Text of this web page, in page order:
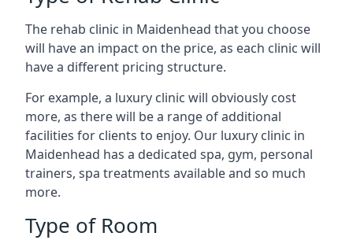
The rehab clinic in Maidenhead that you choose
will have an impact on the price, as each clinic will
have a different pricing structure.
For example, a luxury clinic will obviously cost
more, as there will be a range of additional
facilities for clients to enjoy. Our luxury clinic in
Maidenhead has a dedicated spa, gym, personal
trainers, spa treatments available and so much
more.
Type of Room